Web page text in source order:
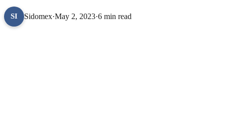
SI Sidomex·May 2, 2023·6 min read